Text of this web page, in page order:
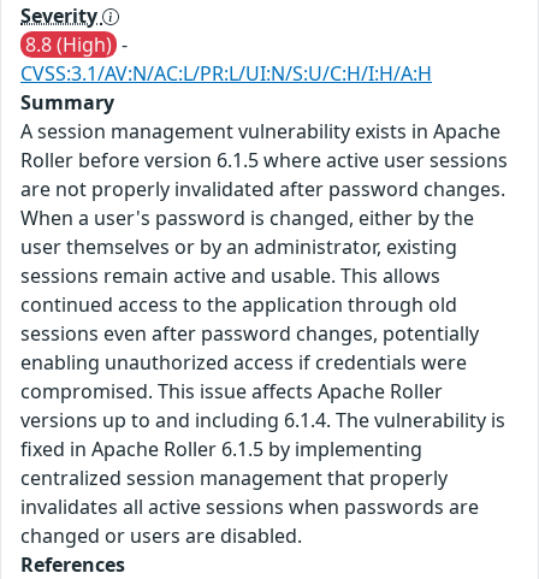
Severity
8.8 (High) -
CVSS:3.1/AV:N/AC:L/PR:L/UI:N/S:U/C:H/I:H/A:H
Summary
A session management vulnerability exists in Apache
Roller before version 6.1.5 where active user sessions
are not properly invalidated after password changes.
When a user's password is changed, either by the
user themselves or by an administrator, existing
sessions remain active and usable. This allows
continued access to the application through old
sessions even after password changes, potentially
enabling unauthorized access if credentials were
compromised. This issue affects Apache Roller
versions up to and including 6.1.4. The vulnerability is
fixed in Apache Roller 6.1.5 by implementing
centralized session management that properly
invalidates all active sessions when passwords are
changed or users are disabled.
References